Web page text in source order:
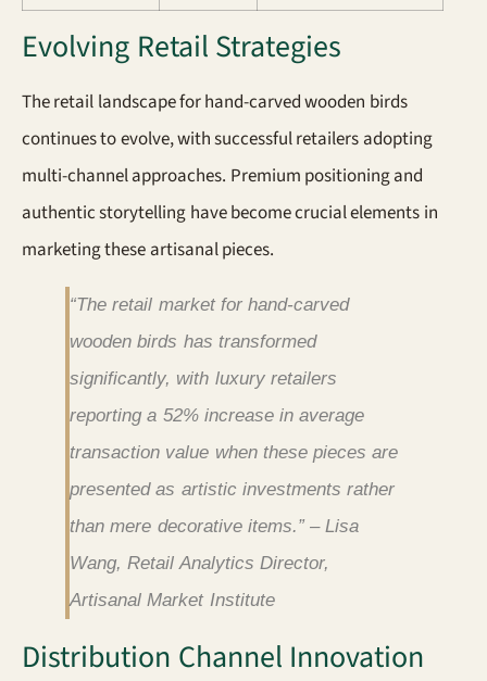
Evolving Retail Strategies
The retail landscape for hand-carved wooden birds
continues to evolve, with successful retailers adopting
multi-channel approaches. Premium positioning and
authentic storytelling have become crucial elements in
marketing these artisanal pieces.
“The retail market for hand-carved
wooden birds has transformed
significantly, with luxury retailers
reporting a 52% increase in average
transaction value when these pieces are
presented as artistic investments rather
than mere decorative items.” – Lisa
Wang, Retail Analytics Director,
Artisanal Market Institute
Distribution Channel Innovation